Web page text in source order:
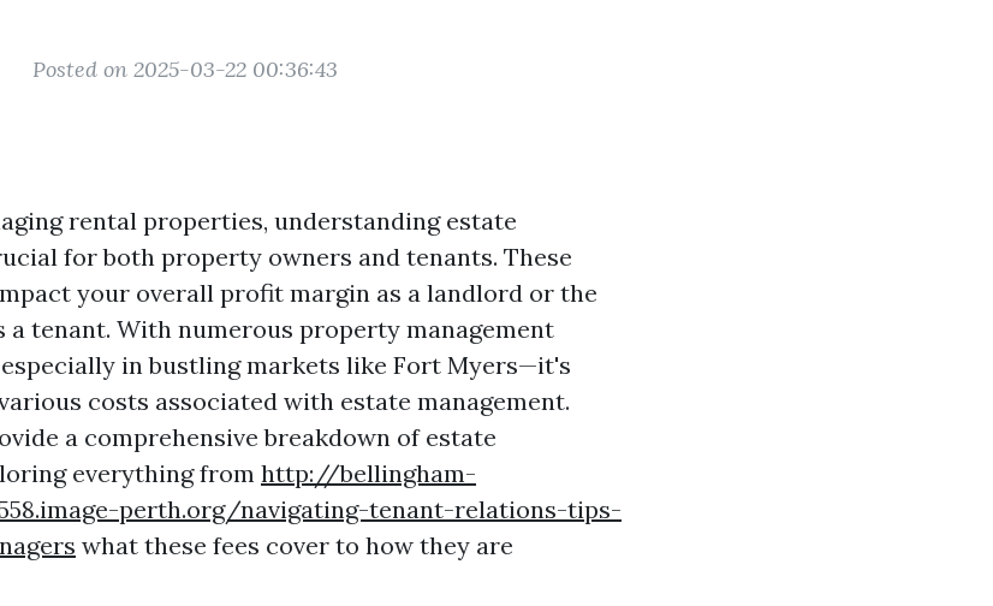
Posted on 2025-03-22 00:36:43
rental properties, understanding estate
for both property owners and tenants. These
your overall profit margin as a landlord or the
a tenant. With numerous property management
in bustling markets like Fort Myers—it's
costs associated with estate management.
a comprehensive breakdown of estate
everything from http://bellingham-
perth.org/navigating-tenant-relations-tips-
what these fees cover to how they are